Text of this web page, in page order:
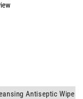
Antiseptic Wipes